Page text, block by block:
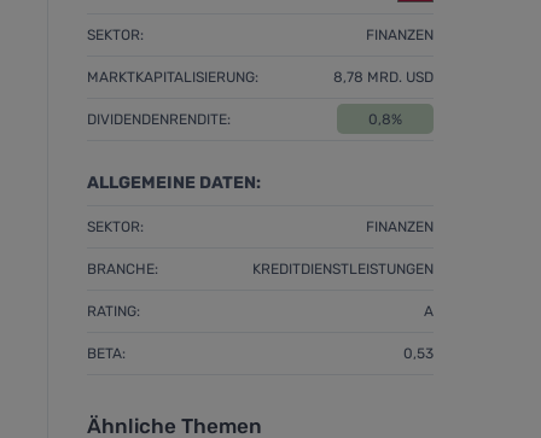
SEKTOR: FINANZEN
MARKTKAPITALISIERUNG: 8,78 MRD. USD
DIVIDENDENRENDITE: 0,8%
ALLGEMEINE DATEN:
SEKTOR: FINANZEN
BRANCHE: KREDITDIENSTLEISTUNGEN
RATING: A
BETA: 0,53
Ähnliche Themen